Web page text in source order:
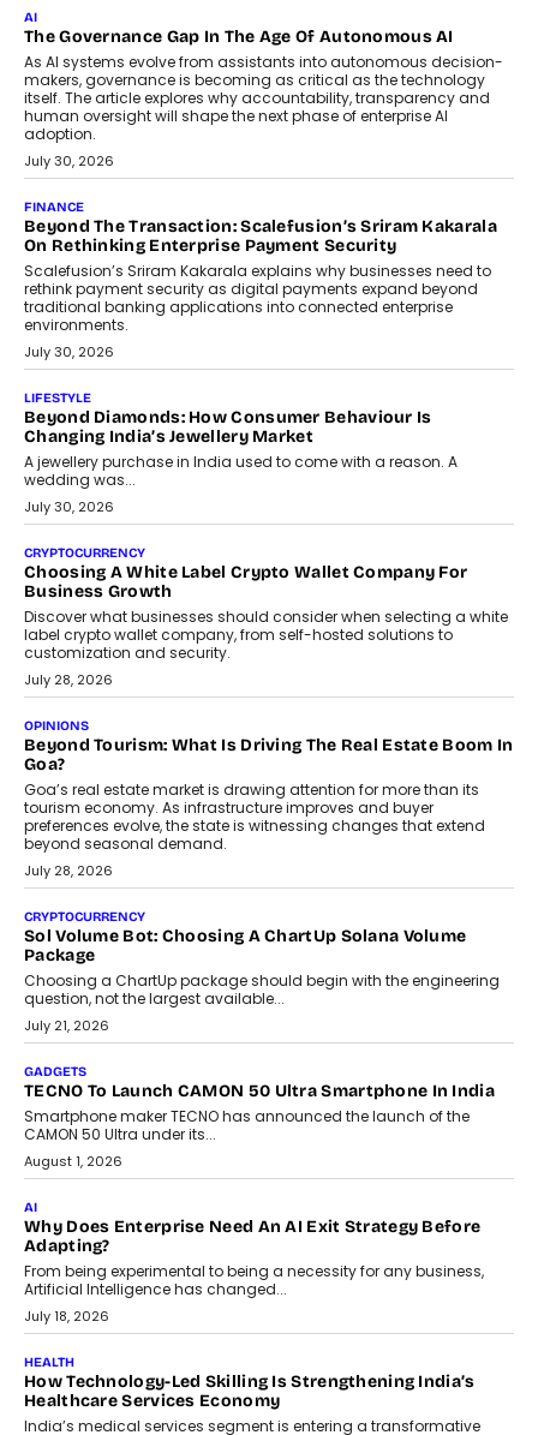
Rahul Prabhakar Desai has been appointed CEO of Remsons
Industries, succeeding Amit Srivastava as the automotive
components manufacturer advances its planned leadership
transition.
August 4, 2026
FINANCE
PayMe CEO Mahesh Shukla On Where Loans Against
Mutual Funds Fit In India’s Credit Market
Mahesh Shukla, Founder & CEO of PayMe, outlines how India’s
expanding mutual fund investor base is creating new
opportunities for asset-backed lending without disrupting long-
term wealth creation.
August 4, 2026
INTERVIEWS
The Privacy Imperative: Judge India’s Abhishek Agarwal
On Modernising Enterprise Infrastructure
The Judge Group’s Abhishek Agarwal discusses why data privacy
is becoming a strategic business priority and how it is shaping
enterprise technology and digital transformation strategies.
August 2, 2026
INTERVIEWS
Beyond The Profile Picture: FRND CPO Harshvardhan
FRND Co-founder and CPO Harshvardhan Chhangani discusses
why voice-first interactions and AI-powered identity are redefining
social discovery for users beyond India’s metro markets.
August 1, 2026
AUTO
A Beginner’s Guide To Annual Auto Maintenance
Annual auto maintenance helps keep your vehicle reliable, safe,
and ready for everyday driving....
August 1, 2026
AI
Grading In The AI Era: AssessPrep’s Karan Gupta On
Building Teacher-Led Assessment Models For Schools
As AI reshapes education, AssessPrep Co-Founder Karan Gupta
discusses why teachers must remain at the centre of grading
decisions and how this can support assessment without
replacing educator judgement.
July 31, 2026
AI
The Governance Gap In The Age Of Autonomous AI
As AI systems evolve from assistants into autonomous decision-
makers, governance is becoming as critical as the technology
itself. The article explores why accountability, transparency and
human oversight will shape the next phase of enterprise AI
adoption.
Beyond The Transaction: Scalefusion’s Sriram Kakarala
On Rethinking Enterprise Payment Security
Scalefusion’s Sriram Kakarala explains why businesses need to
rethink payment security as digital payments expand beyond
traditional banking applications into connected enterprise
environments.
July 30, 2026
LIFESTYLE
Beyond Diamonds: How Consumer Behaviour Is
Changing India’s Jewellery Market